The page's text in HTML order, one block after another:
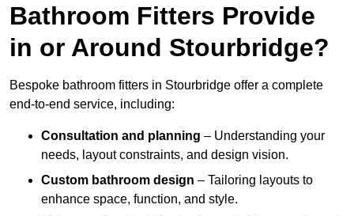
Bathroom Fitters Provide
in or Around Stourbridge?
Bespoke bathroom fitters in Stourbridge offer a complete
end-to-end service, including:
Consultation and planning – Understanding your
needs, layout constraints, and design vision.
Custom bathroom design – Tailoring layouts to
enhance space, function, and style.